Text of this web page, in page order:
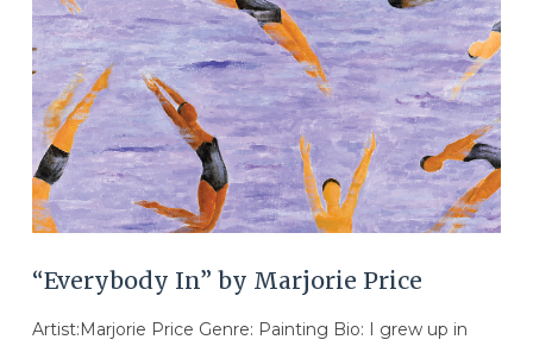
VIEW POST
“Everybody In” by Marjorie Price
Artist:Marjorie Price Genre: Painting Bio: I grew up in